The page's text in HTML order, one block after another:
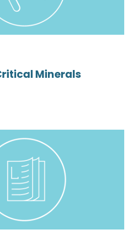
Minerals